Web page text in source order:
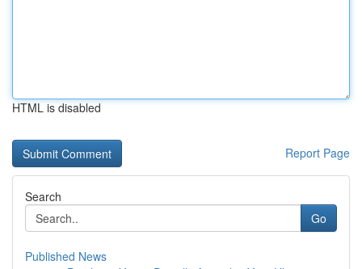
HTML is disabled
Report Page
Search
Go
Published News